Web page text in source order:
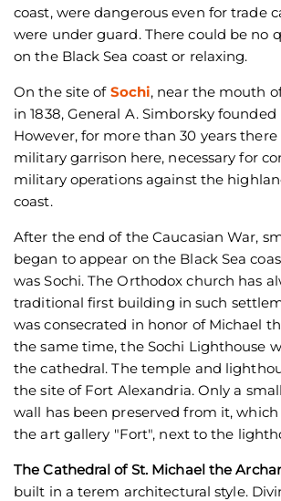
coast, were dangerous even for trade
were under guard. There could be no
on the Black Sea coast or relaxing.
On the site of Sochi, near the mouth
in 1838, General A. Simborsky
However, for more than 30 years there
military garrison here, necessary for
military operations against the
coast.
After the end of the Caucasian War,
began to appear on the Black Sea
was Sochi. The Orthodox church has
traditional first building in such
was consecrated in honor of Michael
the same time, the Sochi Lighthouse
the cathedral. The temple and
the site of Fort Alexandria. Only a
wall has been preserved from it, which
the art gallery "Fort", next to the
The Cathedral of St. Michael the
built in a terem architectural style.